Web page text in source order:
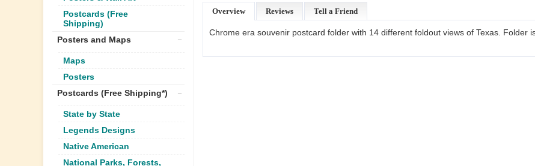
Postcards (Free
Shipping)
Posters and Maps
Maps
Posters
Postcards (Free Shipping*)
State by State
Legends Designs
Native American
National Parks, Forests,
Overview Reviews Tell a Friend
Chrome era souvenir postcard folder with 14 different foldout views of Texas. Folder